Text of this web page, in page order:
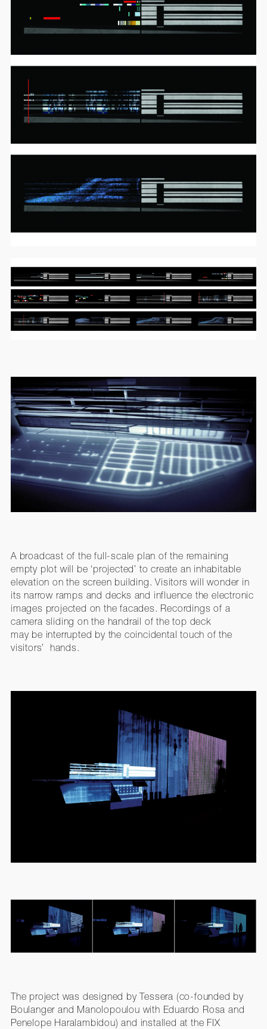
A broadcast of the full-scale plan of the remaining
empty plot will be ‘projected’ to create an inhabitable
elevation on the screen building. Visitors will wonder in
its narrow ramps and decks and influence the electronic
images projected on the facades. Recordings of a
camera sliding on the handrail of the top deck
may be interrupted by the coincidental touch of the
visitors’ hands.
The project was designed by Tessera (co-founded by
Boulanger and Manolopoulou with Eduardo Rosa and
Penelope Haralambidou) and installed at the FIX